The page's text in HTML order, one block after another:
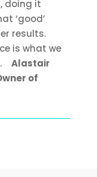
doing it
‘good’
results.
is what we
Alastair
of